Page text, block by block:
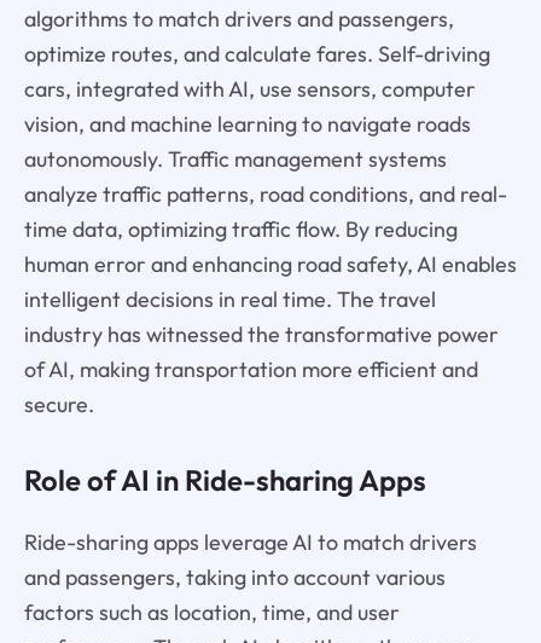
algorithms to match drivers and passengers,
optimize routes, and calculate fares. Self-driving
cars, integrated with AI, use sensors, computer
vision, and machine learning to navigate roads
autonomously. Traffic management systems
analyze traffic patterns, road conditions, and real-
time data, optimizing traffic flow. By reducing
human error and enhancing road safety, AI enables
intelligent decisions in real time. The travel
industry has witnessed the transformative power
of AI, making transportation more efficient and
secure.
Role of AI in Ride-sharing Apps
Ride-sharing apps leverage AI to match drivers
and passengers, taking into account various
factors such as location, time, and user